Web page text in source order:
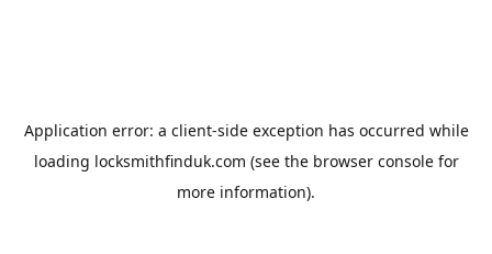
Application error: a client-side exception has occurred while
loading locksmithfinduk.com (see the browser consolefor
more information).